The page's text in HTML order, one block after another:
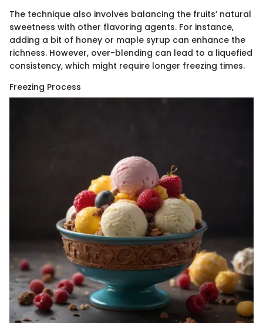
The technique also involves balancing the fruits’ natural
sweetness with other flavoring agents. For instance,
adding a bit of honey or maple syrup can enhance the
richness. However, over-blending can lead to a liquefied
consistency, which might require longer freezing times.
Freezing Process